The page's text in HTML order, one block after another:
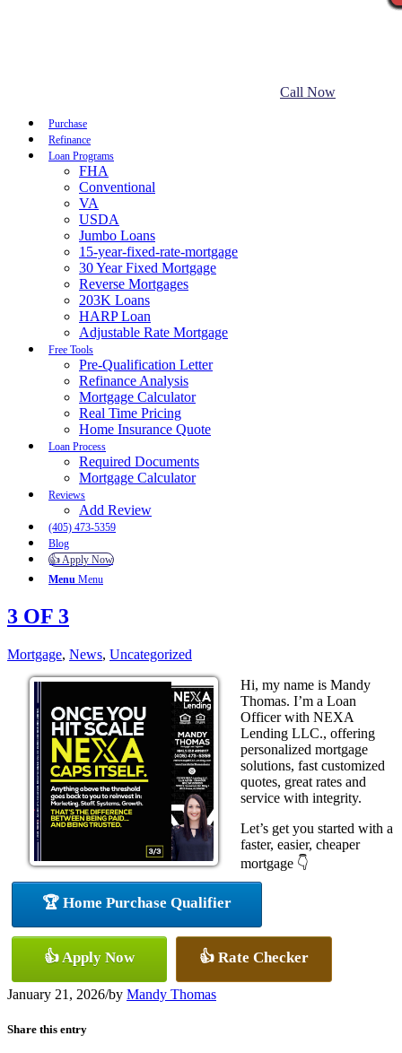
Call Now
Purchase
Refinance
Loan Programs
FHA
Conventional
VA
USDA
Jumbo Loans
15-year-fixed-rate-mortgage
30 Year Fixed Mortgage
Reverse Mortgages
203K Loans
HARP Loan
Adjustable Rate Mortgage
Free Tools
Pre-Qualification Letter
Refinance Analysis
Mortgage Calculator
Real Time Pricing
Home Insurance Quote
Loan Process
Required Documents
Mortgage Calculator
Reviews
Add Review
(405) 473-5359
Blog
👍 Apply Now
Menu Menu
3 OF 3
Mortgage, News, Uncategorized
Hi, my name is Mandy
Thomas. I’m a Loan
Officer with NEXA
Lending LLC., offering
personalized mortgage
solutions, fast customized
quotes, great rates and
service with integrity.
Let’s get you started with a
faster, easier, cheaper
mortgage 👇
🏆 Home Purchase Qualifier
👍 Apply Now 👍 Rate Checker
January 21, 2026/by Mandy Thomas
Share this entry